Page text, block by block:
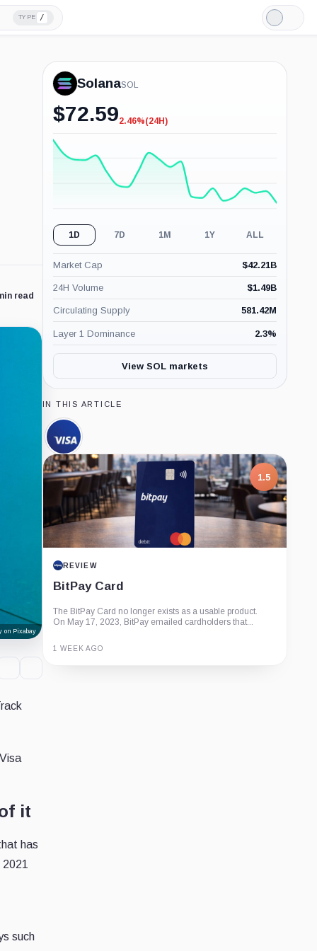
TYPE /
Light
Mode
read
on Pixabay
it
has
such
SolanaSOL
$72.59-2.46%
2.46%(24H)
1D 7D 1M 1Y ALL
Market Cap $42.21B
24H Volume $1.49B
Circulating Supply 581.42M
Layer 1 Dominance 2.3%
View SOL markets
IN THIS ARTICLE
Visa,
Company
1.5
REVIEW
BitPay Card
The BitPay Card no longer exists as a usable product.
On May 17, 2023, BitPay emailed cardholders that...
1 WEEK AGO